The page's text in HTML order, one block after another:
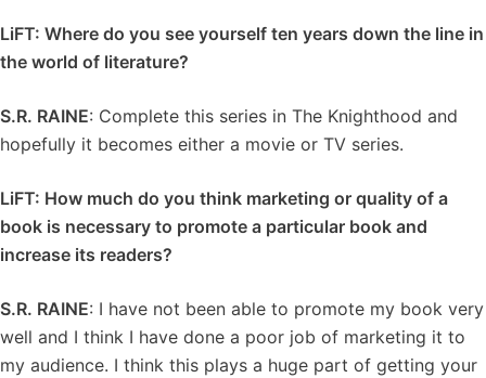
LiFT: Where do you see yourself ten years down the line in
the world of literature?
S.R. RAINE: Complete this series in The Knighthood and
hopefully it becomes either a movie or TV series.
LiFT: How much do you think marketing or quality of a
book is necessary to promote a particular book and
increase its readers?
S.R. RAINE: I have not been able to promote my book very
well and I think I have done a poor job of marketing it to
my audience. I think this plays a huge part of getting your